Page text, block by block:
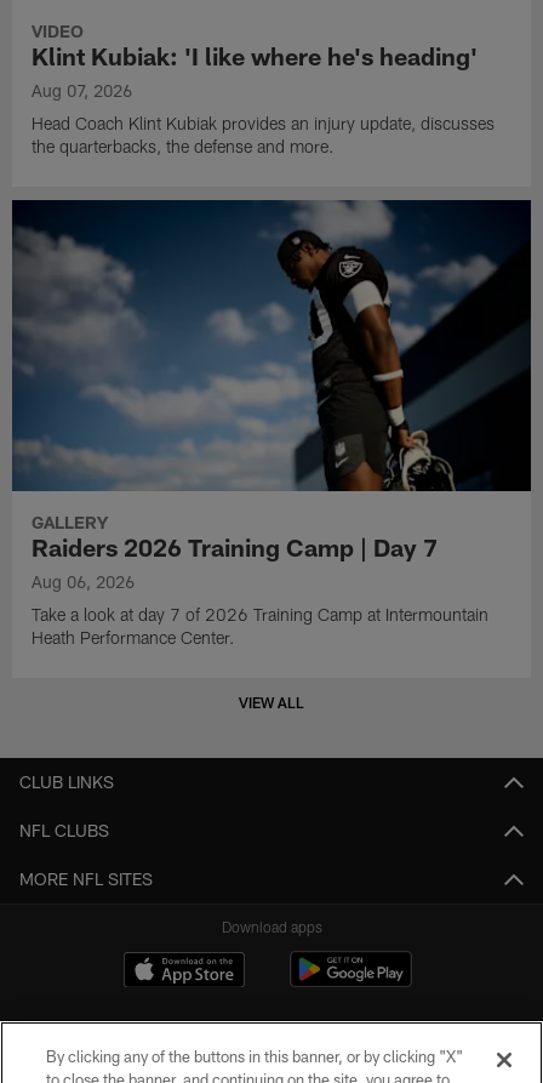
VIDEO
Klint Kubiak: 'I like where he's heading'
Aug 07, 2026
Head Coach Klint Kubiak provides an injury update, discusses
the quarterbacks, the defense and more.
GALLERY
Raiders 2026 Training Camp | Day 7
Aug 06, 2026
Take a look at day 7 of 2026 Training Camp at Intermountain
Heath Performance Center.
VIEW ALL
CLUB LINKS
NFL CLUBS
MORE NFL SITES
Download apps
By clicking any of the buttons in this banner, or by clicking "X"